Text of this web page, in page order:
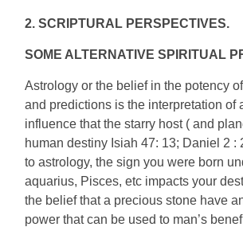
2. SCRIPTURAL PERSPECTIVES.
SOME ALTERNATIVE SPIRITUAL
Astrology or the belief in the potency
and predictions is the interpretation of
influence that the starry host ( and
human destiny Isiah 47: 13; Daniel 2 :
to astrology, the sign you were born
aquarius, Pisces, etc impacts your
the belief that a precious stone have
power that can be used to man’s